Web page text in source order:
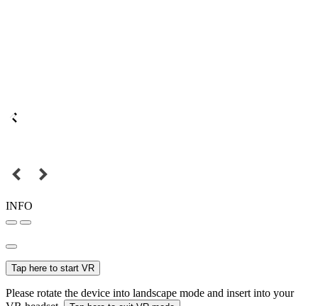
INFO
Tap here to start VR
Please rotate the device into landscape mode and insert into your